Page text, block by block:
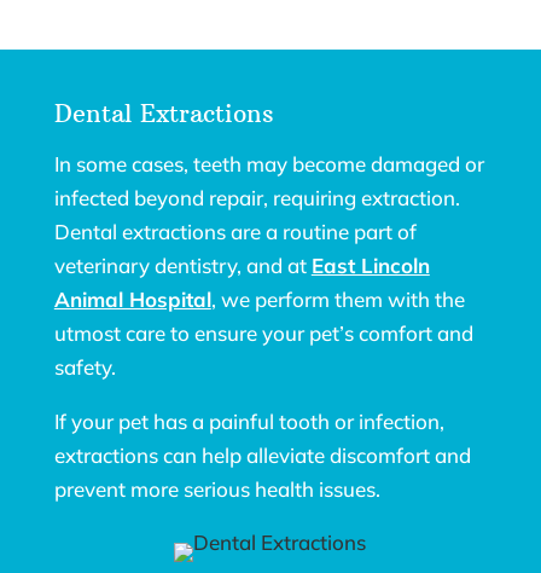
Dental Extractions
In some cases, teeth may become damaged or
infected beyond repair, requiring extraction.
Dental extractions are a routine part of
veterinary dentistry, and at East Lincoln
Animal Hospital, we perform them with the
utmost care to ensure your pet’s comfort and
safety.
If your pet has a painful tooth or infection,
extractions can help alleviate discomfort and
prevent more serious health issues.